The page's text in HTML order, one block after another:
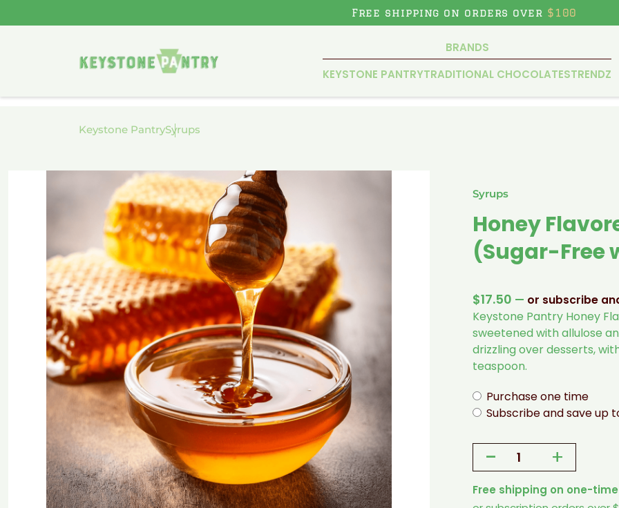
Skip to
Free shipping on orders over $100
BRANDS
KEYSTONE PANTRYTRADITIONAL CHOCOLATESTRENDZ
Keystone PantrySyrups
Syrups
Honey
(Sugar-Free
$17.50 — or subscribe
Keystone Pantry Honey
sweetened with allulose
drizzling over desserts,
teaspoon.
Purchase one time
Subscribe and save up
-
Flavored
Syrup
+
Free shipping on one-